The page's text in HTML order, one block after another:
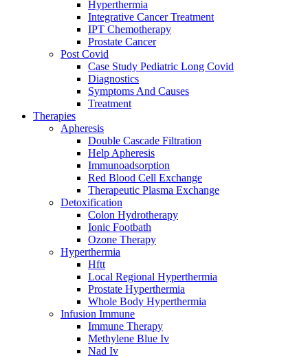
Hyperthermia
Integrative Cancer Treatment
IPT Chemotherapy
Prostate Cancer
Post Covid
Case Study Pediatric Long Covid
Diagnostics
Symptoms And Causes
Treatment
Therapies
Apheresis
Double Cascade Filtration
Help Apheresis
Immunoadsorption
Red Blood Cell Exchange
Therapeutic Plasma Exchange
Detoxification
Colon Hydrotherapy
Ionic Footbath
Ozone Therapy
Hyperthermia
Hftt
Local Regional Hyperthermia
Prostate Hyperthermia
Whole Body Hyperthermia
Infusion Immune
Immune Therapy
Methylene Blue Iv
Nad Iv